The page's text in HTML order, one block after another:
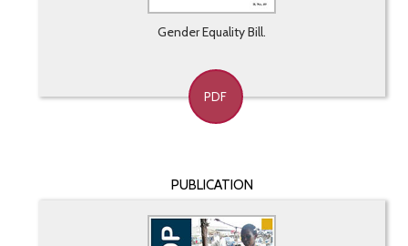
Gender Equality Bill.
PDF
PUBLICATION